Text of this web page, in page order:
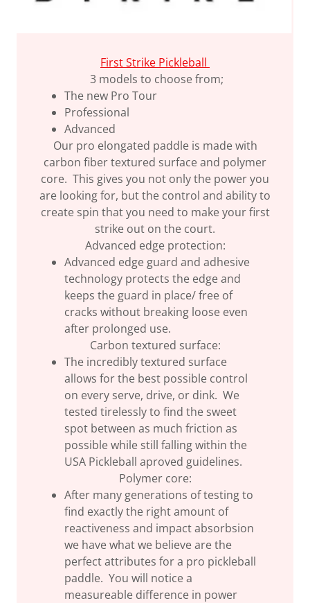
First Strike Pickleball
3 models to choose from;
The new Pro Tour
Professional
Advanced
Our pro elongated paddle is made with
carbon fiber textured surface and polymer
core. This gives you not only the power you
are looking for, but the control and ability to
create spin that you need to make your first
strike out on the court.
Advanced edge protection:
Advanced edge guard and adhesive
technology protects the edge and
keeps the guard in place/ free of
cracks without breaking loose even
after prolonged use.
Carbon textured surface:
The incredibly textured surface
allows for the best possible control
on every serve, drive, or dink. We
tested tirelessly to find the sweet
spot between as much friction as
possible while still falling within the
USA Pickleball aproved guidelines.
Polymer core:
After many generations of testing to
find exactly the right amount of
reactiveness and impact absorbsion
we have what we believe are the
perfect attributes for a pro pickleball
paddle. You will notice a
measureable difference in power